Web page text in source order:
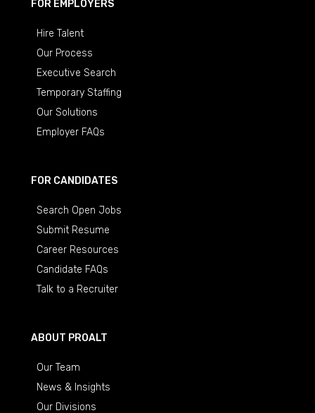
FOR EMPLOYERS
Hire Talent
Our Process
Executive Search
Temporary Staffing
Our Solutions
Employer FAQs
FOR CANDIDATES
Search Open Jobs
Submit Resume
Career Resources
Candidate FAQs
Talk to a Recruiter
ABOUT PROALT
Our Team
News & Insights
Our Divisions